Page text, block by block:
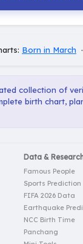
Born in March ·
collection of
birth chart,
Data &
Famous People
Sports Prediction
FIFA 2026 Data
Earthquake
NCC Birth Time
Panchang